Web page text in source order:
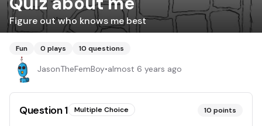
Figure out who knows me best
Fun 0 plays 10 questions
JasonTheFemBoy•almost 6 years ago
Question1 Multiple Choice 10 points